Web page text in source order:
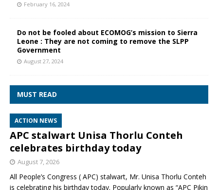
February 16, 2024
Do not be fooled about ECOMOG’s mission to Sierra
Leone : They are not coming to remove the SLPP
Government
August 27, 2024
MUST READ
ACTION NEWS
APC stalwart Unisa Thorlu Conteh
celebrates birthday today
August 7, 2026
All People’s Congress ( APC) stalwart, Mr. Unisa Thorlu Conteh
is celebrating his birthday today. Popularly known as “APC Pikin